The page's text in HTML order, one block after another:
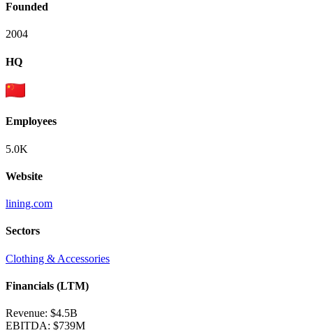
Founded
2004
HQ
Employees
5.0K
Website
lining.com
Sectors
Clothing & Accessories
Financials (LTM)
Revenue: $4.5B
EBITDA: $739M